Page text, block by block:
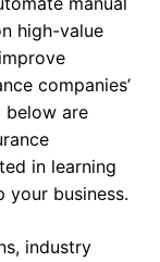
high-value
companies’
below are
in learning
your business.
industry